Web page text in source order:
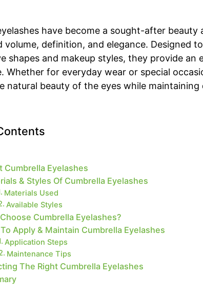
have become a sought-after beauty
volume, definition, and elegance. Designed
shapes and makeup styles, they provide an
Whether for everyday wear or special
natural beauty of the eyes while
Cumbrella Eyelashes
& Styles Of Cumbrella Eyelashes
Materials Used
Available Styles
Cumbrella Eyelashes?
Apply & Maintain Cumbrella Eyelashes
Application Steps
Maintenance Tips
The Right Cumbrella Eyelashes